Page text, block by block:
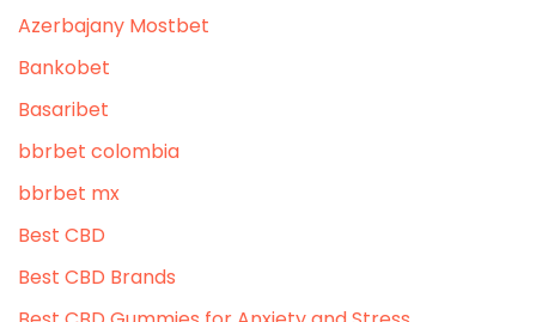
Azerbajany Mostbet
Bankobet
Basaribet
bbrbet colombia
bbrbet mx
Best CBD
Best CBD Brands